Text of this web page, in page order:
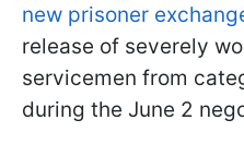
new prisoner
release of severely
servicemen from
during the June 2